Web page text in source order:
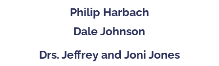
Philip Harbach
Dale Johnson
Drs. Jeffrey and Joni Jones